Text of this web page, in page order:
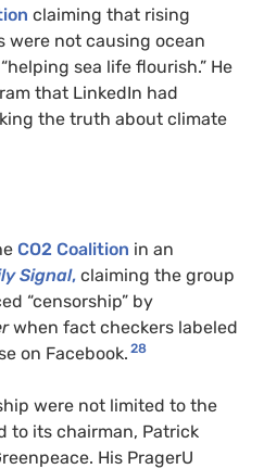
claiming that rising
were not causing ocean
sea life flourish.” He
that LinkedIn had
the truth about climate
CO2 Coalition in an
Signal, claiming the group
“censorship” by
when fact checkers labeled
on Facebook. 28
were not limited to the
to its chairman, Patrick
His PragerU